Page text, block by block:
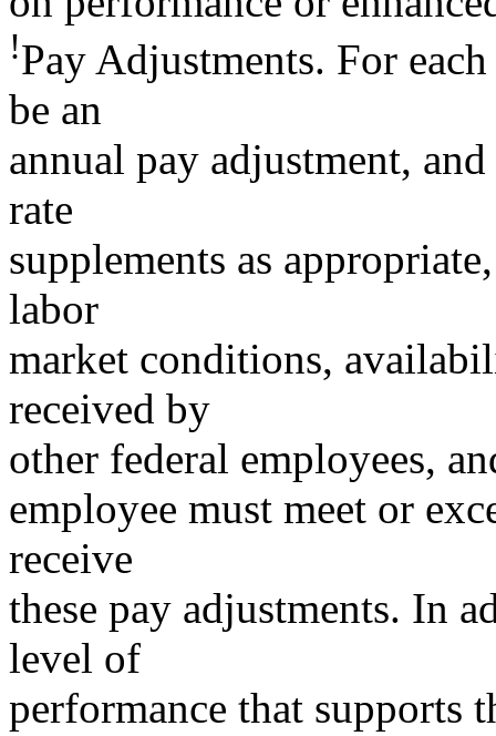
!Pay Adjustments. For
be an
annual pay adjustment,
rate
supplements as
labor
market conditions,
received by
other federal employees,
employee must meet or
receive
these pay adjustments. In
level of
performance that supports